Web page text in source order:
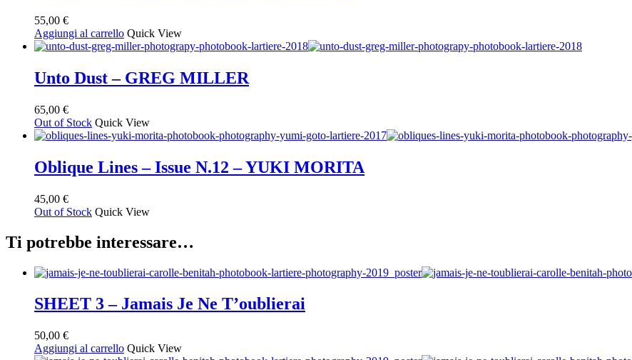
55,00 €
Aggiungi al carrello Quick View
Unto Dust – GREG MILLER
65,00 €
Out of Stock Quick View
Oblique Lines – Issue N.12 – YUKI MORITA
45,00 €
Out of Stock Quick View
Ti potrebbe interessare…
SHEET 3 – Jamais Je Ne T’oublierai
50,00 €
Aggiungi al carrello Quick View